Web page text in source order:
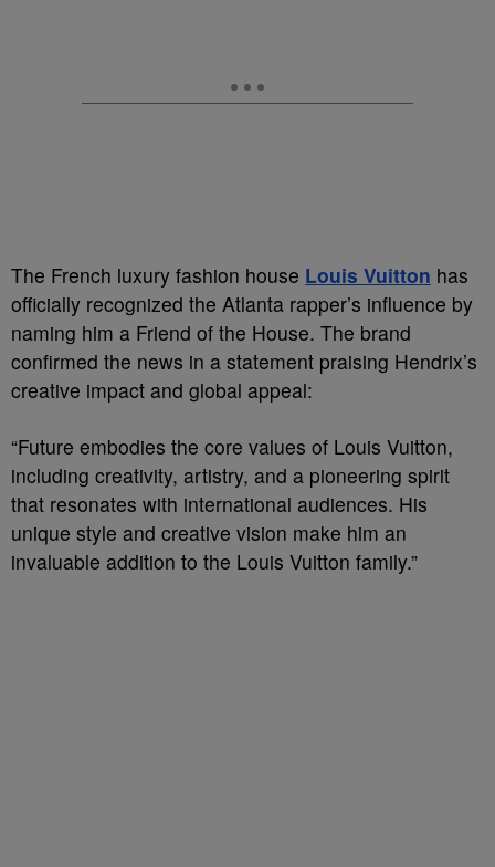
The French luxury fashion house Louis Vuitton has
officially recognized the Atlanta rapper’s influence by
naming him a Friend of the House. The brand
confirmed the news in a statement praising Hendrix’s
creative impact and global appeal:
“Future embodies the core values of Louis Vuitton,
including creativity, artistry, and a pioneering spirit
that resonates with international audiences. His
unique style and creative vision make him an
invaluable addition to the Louis Vuitton family.”